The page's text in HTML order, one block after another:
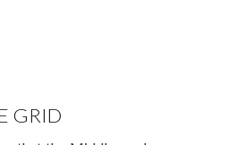
GRID